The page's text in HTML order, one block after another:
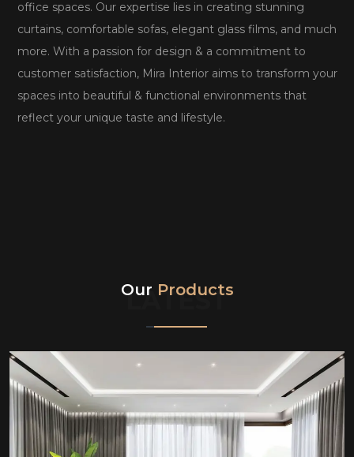
office spaces. Our expertise lies in creating stunning
curtains, comfortable sofas, elegant glass films, and much
more. With a passion for design & a commitment to
customer satisfaction, Mira Interior aims to transform your
spaces into beautiful & functional environments that
reflect your unique taste and lifestyle.
LATEST
Our Products